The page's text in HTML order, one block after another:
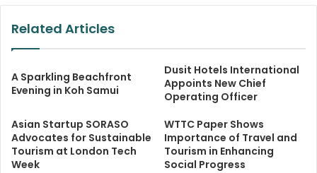
Related Articles
A Sparkling Beachfront
Evening in Koh Samui
Dusit Hotels International
Appoints New Chief
Operating Officer
Asian Startup SORASO
Advocates for Sustainable
Tourism at London Tech
Week
WTTC Paper Shows
Importance of Travel and
Tourism in Enhancing
Social Progress